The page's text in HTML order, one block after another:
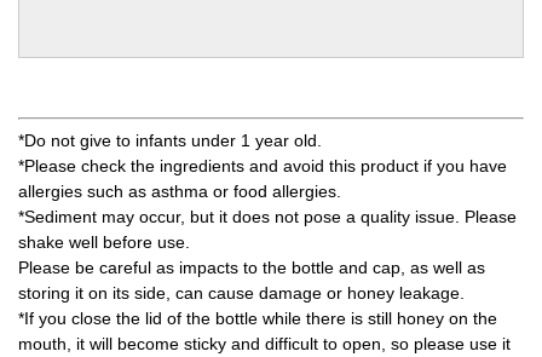
*Do not give to infants under 1 year old.
*Please check the ingredients and avoid this product if you have
allergies such as asthma or food allergies.
*Sediment may occur, but it does not pose a quality issue. Please
shake well before use.
Please be careful as impacts to the bottle and cap, as well as
storing it on its side, can cause damage or honey leakage.
*If you close the lid of the bottle while there is still honey on the
mouth, it will become sticky and difficult to open, so please use it